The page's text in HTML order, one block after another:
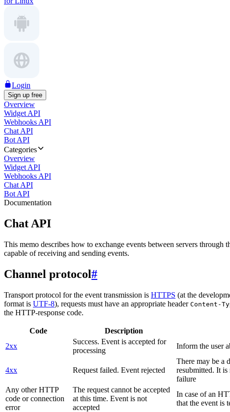
Login
Sign up free
Overview
Widget API
Webhooks API
Chat API
Bot API
Categories
Overview
Widget API
Webhooks API
Chat API
Bot API
Documentation
Chat API
This memo describes how to exchange events between servers
capable of receiving and sending events.
Channel protocol#
Transport protocol for the event transmission is HTTPS (at the
format is UTF-8), requests must have an appropriate header Content-
the HTTP-response code.
Code Description
2xx
Success. Event is accepted for
processing
Inform the user
4xx Request failed. Event rejected
There may be a
resubmitted. It is
failure
Any other HTTP
code or connection
error
The request cannot be accepted
at this time. Event is not
accepted
In case of an
that the event is